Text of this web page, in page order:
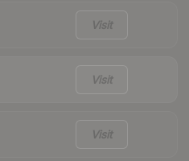
Visit
Visit
Visit